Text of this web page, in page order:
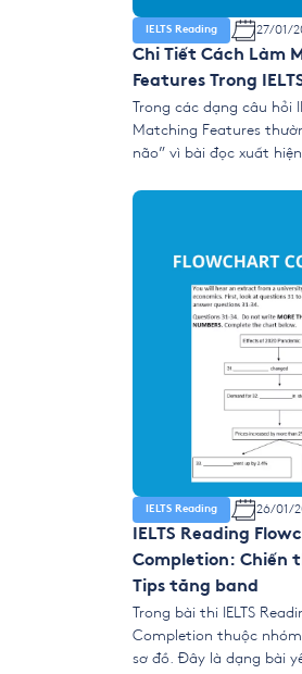
IELTS Reading 27/01/
Chi Tiết Cách Làm
Features Trong
Trong các dạng câu hỏi
Matching Features
não” vì bài đọc xuất
điểm cùng lúc. Tuy
điểm nếu bạn hiểu
IELTS Reading 26/01/
IELTS Reading
Completion: Chiến
Tips tăng band
Trong bài thi IELTS
Completion thuộc
sơ đồ. Đây là dạng bài